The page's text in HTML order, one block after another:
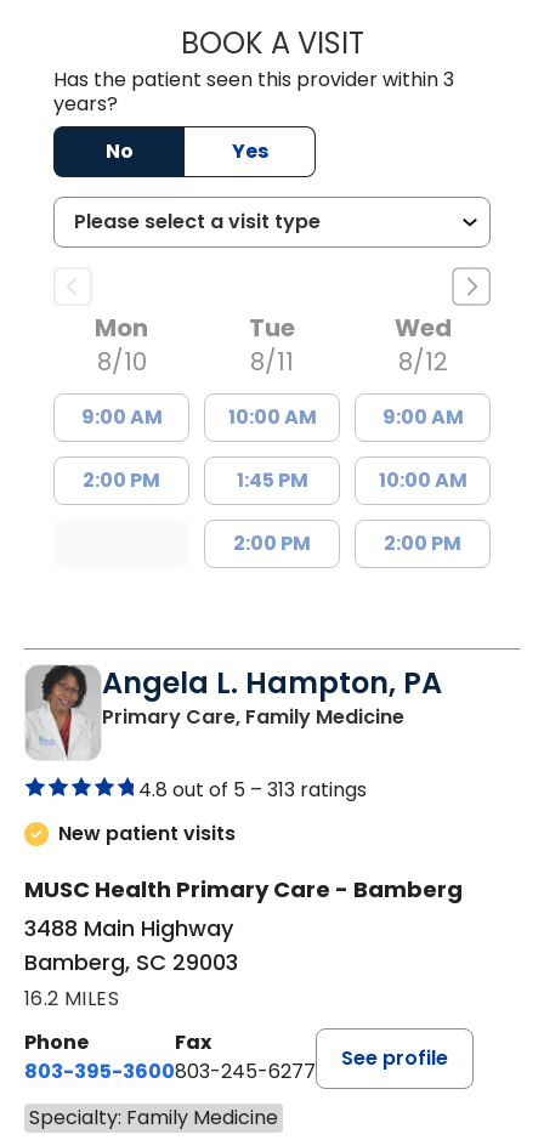
BOOK A VISITTIMOTHY S.
Has the patient seen this provider within 3
years?
No
Yes
Mon
8/10
9:00 AM
2:00 PM
Tue
8/11
10:00 AM
1:45 PM
2:00 PM
Wed
8/12
9:00 AM
10:00 AM
2:00 PM
Angela L. Hampton, PA
Primary Care, Family Medicinein Bamberg,
4.8 out of 5 – 313 ratings
New patient visits
MUSC Health Primary Care - Bamberg
3488 Main Highway
Bamberg, SC 29003
16.2 MILES
Phone
803-395-3600
Fax
803-245-6277
See profile
Specialty: Family Medicine